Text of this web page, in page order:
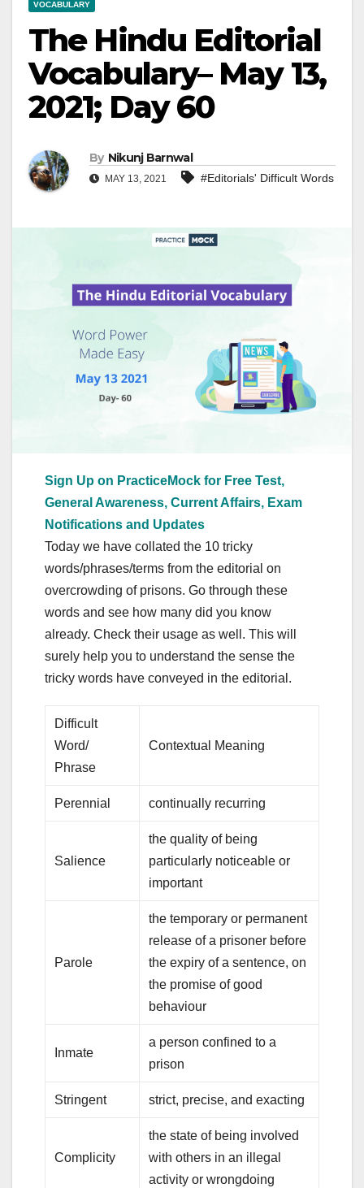
VOCABULARY
The Hindu Editorial
Vocabulary– May 13,
2021; Day 60
By Nikunj Barnwal
MAY 13, 2021 #Editorials' Difficult Words
Sign Up on PracticeMock for Free Test,
General Awareness, Current Affairs, Exam
Notifications and Updates
Today we have collated the 10 tricky
words/phrases/terms from the editorial on
overcrowding of prisons. Go through these
words and see how many did you know
already. Check their usage as well. This will
surely help you to understand the sense the
tricky words have conveyed in the editorial.
Difficult
Word/
Phrase
Contextual Meaning
Perennial continually recurring
Salience
the quality of being
particularly noticeable or
important
Parole
the temporary or permanent
release of a prisoner before
the expiry of a sentence, on
the promise of good
behaviour
Inmate
a person confined to a
prison
Stringent strict, precise, and exacting
Complicity
the state of being involved
with others in an illegal
activity or wrongdoing